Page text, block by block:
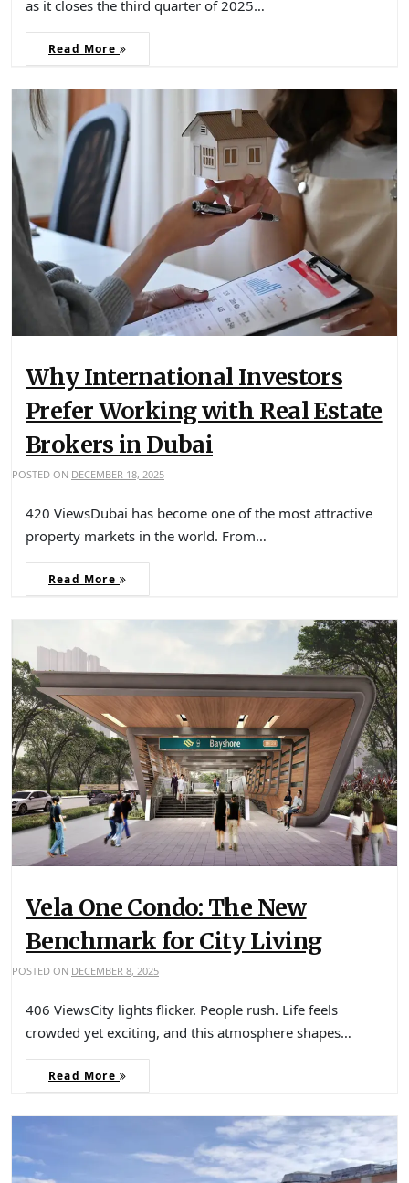
as it closes the third quarter of 2025…
Read More
Why International Investors
Prefer Working with Real Estate
Brokers in Dubai
POSTED ON DECEMBER 18, 2025
420 ViewsDubai has become one of the most attractive
property markets in the world. From…
Read More
Vela One Condo: The New
Benchmark for City Living
POSTED ON DECEMBER 8, 2025
406 ViewsCity lights flicker. People rush. Life feels
crowded yet exciting, and this atmosphere shapes…
Read More